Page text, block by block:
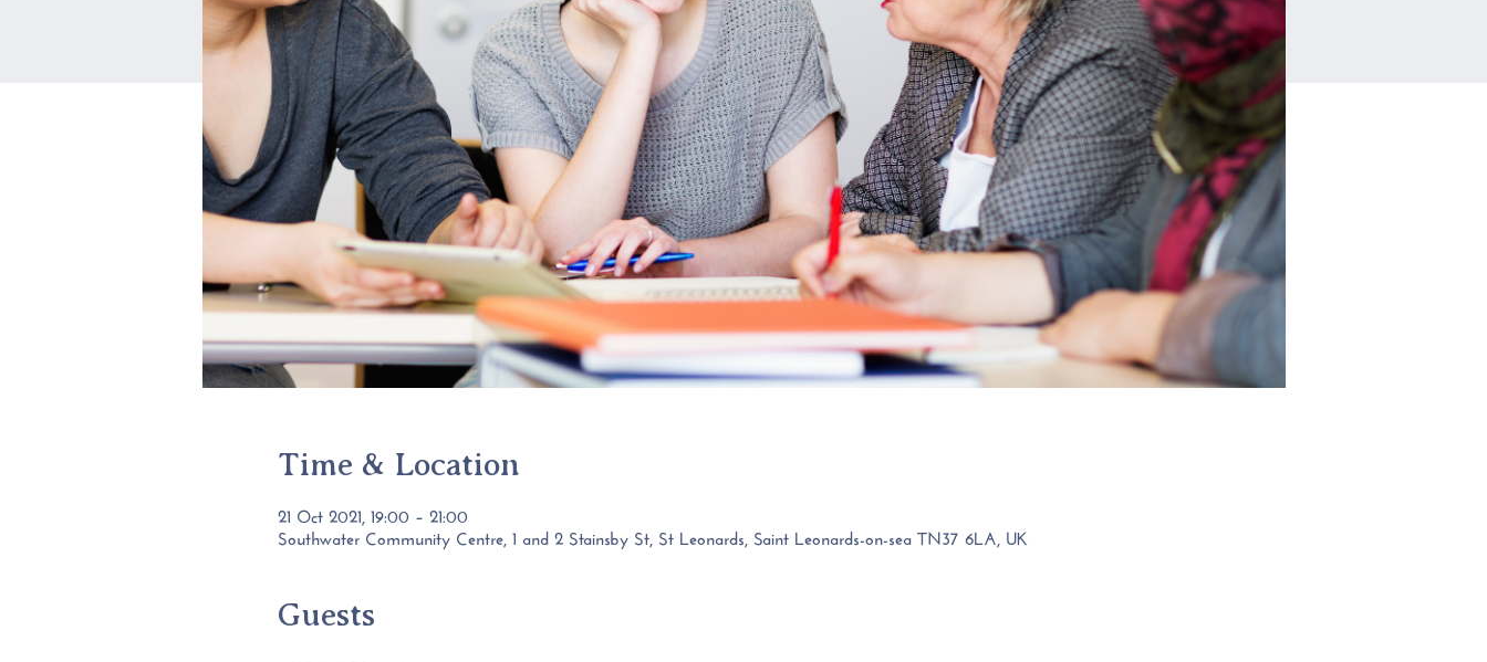
Time & Location
21 Oct 2021, 19:00 – 21:00
Southwater Community Centre, 1 and 2 Stainsby St, St Leonards, Saint Leonards-on-sea TN37 6LA, UK
Guests